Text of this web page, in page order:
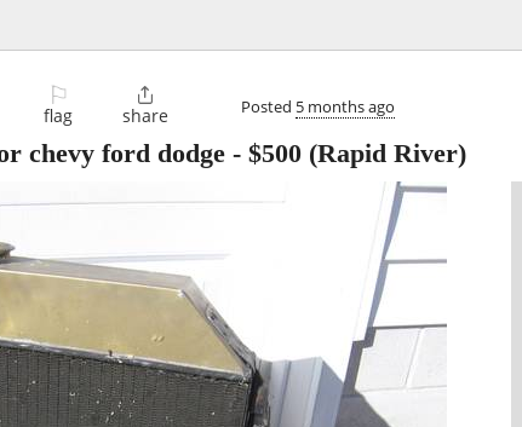
⚐
flag

share Posted 5 months ago
chevy ford dodge - $500 (Rapid River)